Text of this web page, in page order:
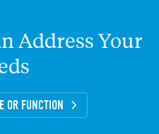
AddressYour
OR FUNCTION